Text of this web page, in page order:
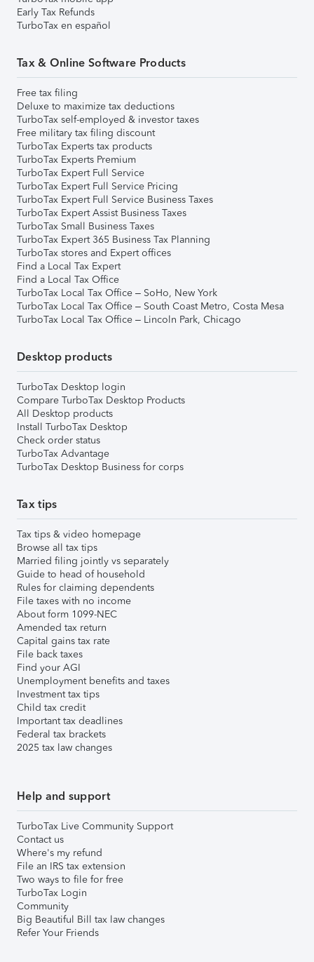
Early Tax Refunds
TurboTax en español
Tax & Online Software Products
Free tax filing
Deluxe to maximize tax deductions
TurboTax self-employed & investor taxes
Free military tax filing discount
TurboTax Experts tax products
TurboTax Experts Premium
TurboTax Expert Full Service
TurboTax Expert Full Service Pricing
TurboTax Expert Full Service Business Taxes
TurboTax Expert Assist Business Taxes
TurboTax Small Business Taxes
TurboTax Expert 365 Business Tax Planning
TurboTax stores and Expert offices
Find a Local Tax Expert
Find a Local Tax Office
TurboTax Local Tax Office – SoHo, New York
TurboTax Local Tax Office – South Coast Metro, Costa Mesa
TurboTax Local Tax Office – Lincoln Park, Chicago
Desktop products
TurboTax Desktop login
Compare TurboTax Desktop Products
All Desktop products
Install TurboTax Desktop
Check order status
TurboTax Advantage
TurboTax Desktop Business for corps
Tax tips
Tax tips & video homepage
Browse all tax tips
Married filing jointly vs separately
Guide to head of household
Rules for claiming dependents
File taxes with no income
About form 1099-NEC
Amended tax return
Capital gains tax rate
File back taxes
Find your AGI
Unemployment benefits and taxes
Investment tax tips
Child tax credit
Important tax deadlines
Federal tax brackets
2025 tax law changes
Help and support
TurboTax Live Community Support
Contact us
Where's my refund
File an IRS tax extension
Two ways to file for free
TurboTax Login
Community
Big Beautiful Bill tax law changes
Refer Your Friends